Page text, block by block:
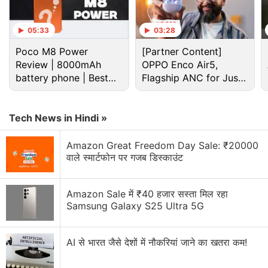
Advertisement
The Vivo X27 is likely to be a rebranded version of
theVivo V15 Pro, but it will differ from the original in
certain aspects. As per the
X27 will come with 8GB of RAM, 3,920mAh battery,
and up to 256GB of inbuilt storage. Additionally, the
phone will run on Android 9 Pie and feature an in-
05:33
Poco M8 Power
Review | 8000mAh
battery phone | Best
budget phone 2026?
03:28
[Partner Content]
OPPO Enco Air5,
Flagship ANC for Just
Rs. 3,299?
Tech News in Hindi »
Amazon Great Freedom Day Sale: ₹20000
वाले स्मार्टफोन पर गजब डिस्काउंट
Amazon Sale में ₹40 हजार सस्ता मिल रहा
Samsung Galaxy S25 Ultra 5G
AI से भारत जैसे देशों में नौकरियां जाने का खतरा कम!